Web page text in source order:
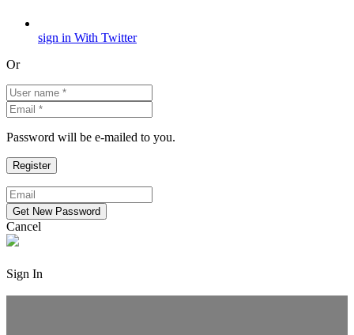
sign in With Twitter
Or
Password will be e-mailed to you.
Cancel
Sign In